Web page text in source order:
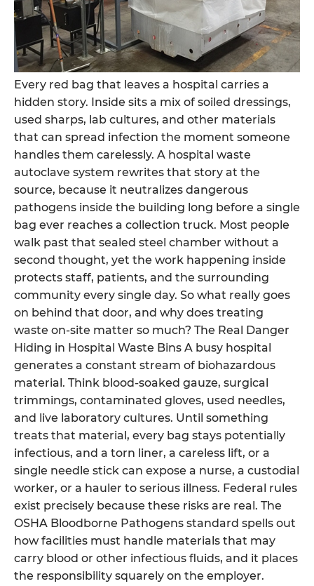
Every red bag that leaves a hospital carries a
hidden story. Inside sits a mix of soiled dressings,
used sharps, lab cultures, and other materials
that can spread infection the moment someone
handles them carelessly. A hospital waste
autoclave system rewrites that story at the
source, because it neutralizes dangerous
pathogens inside the building long before a single
bag ever reaches a collection truck. Most people
walk past that sealed steel chamber without a
second thought, yet the work happening inside
protects staff, patients, and the surrounding
community every single day. So what really goes
on behind that door, and why does treating
waste on-site matter so much? The Real Danger
Hiding in Hospital Waste Bins A busy hospital
generates a constant stream of biohazardous
material. Think blood-soaked gauze, surgical
trimmings, contaminated gloves, used needles,
and live laboratory cultures. Until something
treats that material, every bag stays potentially
infectious, and a torn liner, a careless lift, or a
single needle stick can expose a nurse, a custodial
worker, or a hauler to serious illness. Federal rules
exist precisely because these risks are real. The
OSHA Bloodborne Pathogens standard spells out
how facilities must handle materials that may
carry blood or other infectious fluids, and it places
the responsibility squarely on the employer.